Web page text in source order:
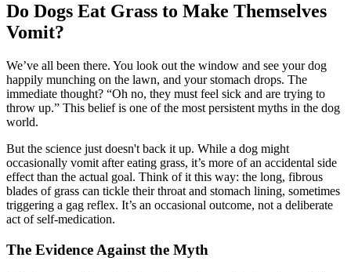
Do Dogs Eat Grass to Make Themselves
Vomit?
We’ve all been there. You look out the window and see your dog
happily munching on the lawn, and your stomach drops. The
immediate thought? “Oh no, they must feel sick and are trying to
throw up.” This belief is one of the most persistent myths in the dog
world.
But the science just doesn't back it up. While a dog might
occasionally vomit after eating grass, it’s more of an accidental side
effect than the actual goal. Think of it this way: the long, fibrous
blades of grass can tickle their throat and stomach lining, sometimes
triggering a gag reflex. It’s an occasional outcome, not a deliberate
act of self-medication.
The Evidence Against the Myth